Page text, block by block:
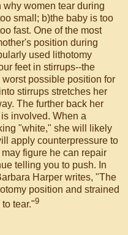
why women tear during
small; b)the baby is too
fast. One of the most
position during
used lithotomy
feet in stirrups--the
possible position for
stirrups stretches her
The further back her
involved. When a
"white," she will likely
apply counterpressure to
figure he can repair
telling you to push. In
Harper writes, "The
position and strained
tear."9